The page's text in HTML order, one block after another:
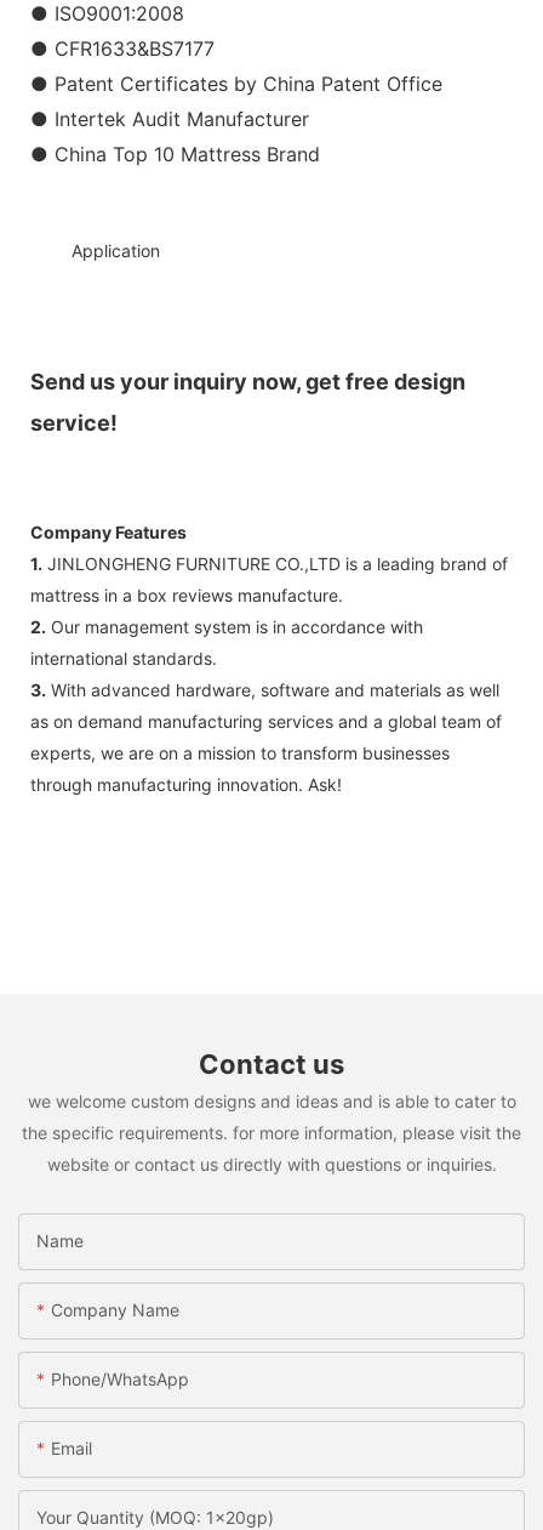
● ISO9001:2008
● CFR1633&BS7177
● Patent Certificates by China Patent Office
● Intertek Audit Manufacturer
● China Top 10 Mattress Brand
Application
Send us your inquiry now, get free design
service!
Company Features
1. JINLONGHENG FURNITURE CO.,LTD is a leading brand of
mattress in a box reviews manufacture.
2. Our management system is in accordance with
international standards.
3. With advanced hardware, software and materials as well
as on demand manufacturing services and a global team of
experts, we are on a mission to transform businesses
through manufacturing innovation. Ask!
Contact us
we welcome custom designs and ideas and is able to cater to
the specific requirements. for more information, please visit the
website or contact us directly with questions or inquiries.
Name
Company Name
Phone/whatsApp
Email
Your Quantity (MOQ: 1x20gp)